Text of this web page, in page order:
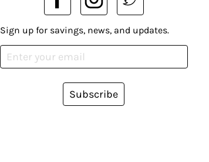
Sign up for savings, news, and updates.
Subscribe